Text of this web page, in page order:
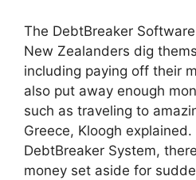
The DebtBreaker
New Zealanders dig
including paying off their
also put away enough
such as traveling to
Greece, Kloogh explained.
DebtBreaker System,
money set aside for